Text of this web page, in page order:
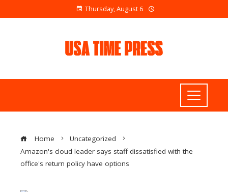
Thursday, August 6
Home
Uncategorized
Amazon's cloud leader says staff dissatisfied with the
office's return policy have options